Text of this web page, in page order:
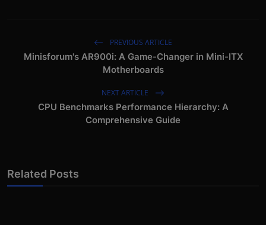
PREVIOUS ARTICLE
Minisforum's AR900i: A Game-Changer in Mini-ITX
Motherboards
NEXT ARTICLE
CPU Benchmarks Performance Hierarchy: A
Comprehensive Guide
Related Posts